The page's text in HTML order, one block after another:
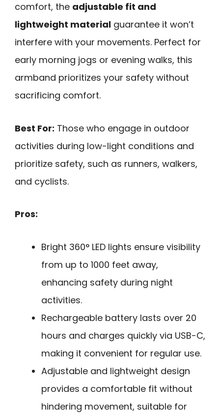
comfort, the adjustable fit and
lightweight material guarantee it won’t
interfere with your movements. Perfect for
early morning jogs or evening walks, this
armband prioritizes your safety without
sacrificing comfort.
Best For: Those who engage in outdoor
activities during low-light conditions and
prioritize safety, such as runners, walkers,
and cyclists.
Pros:
Bright 360° LED lights ensure visibility
from up to 1000 feet away,
enhancing safety during night
activities.
Rechargeable battery lasts over 20
hours and charges quickly via USB-C,
making it convenient for regular use.
Adjustable and lightweight design
provides a comfortable fit without
hindering movement, suitable for